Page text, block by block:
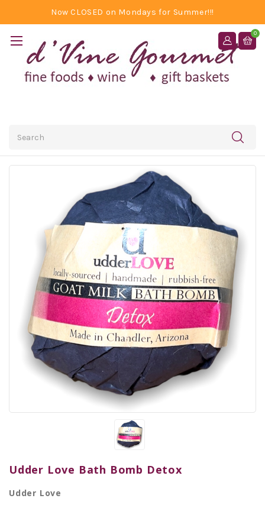
Now CLOSED on Mondays for Summer!!!
0
Udder Love Bath Bomb Detox
Udder Love